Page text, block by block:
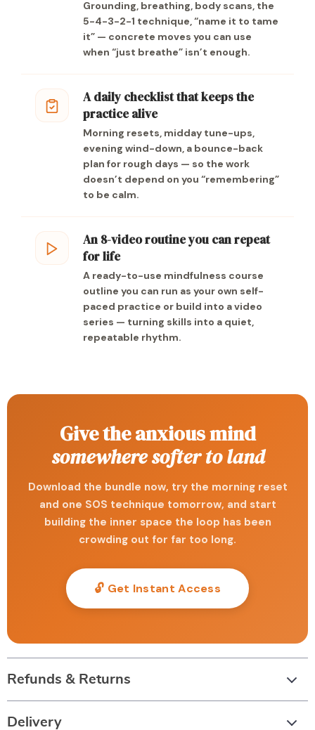
Grounding, breathing, body scans, the
5-4-3-2-1 technique, “name it to tame
it” — concrete moves you can use
when “just breathe” isn’t enough.
A daily checklist that keeps the
practice alive
Morning resets, midday tune-ups,
evening wind-down, a bounce-back
plan for rough days — so the work
doesn’t depend on you “remembering”
to be calm.
An 8-video routine you can repeat
for life
A ready-to-use mindfulness course
outline you can run as your own self-
paced practice or build into a video
series — turning skills into a quiet,
repeatable rhythm.
Give the anxious mind
somewhere softer to land
Download the bundle now, try the morning reset
and one SOS technique tomorrow, and start
building the inner space the loop has been
crowding out for far too long.
🔓 Get Instant Access
Refunds & Returns
Delivery